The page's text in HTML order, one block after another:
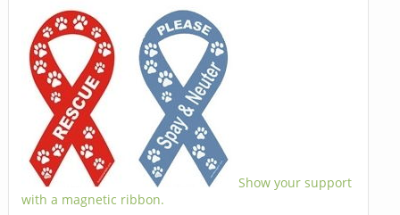
Show your support
with a magnetic ribbon.